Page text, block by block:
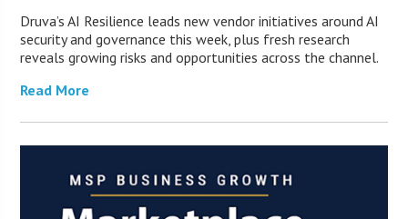
Druva’s AI Resilience leads new vendor initiatives around AI
security and governance this week, plus fresh research
reveals growing risks and opportunities across the channel.
Read More